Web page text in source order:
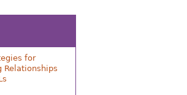
for
Relationships